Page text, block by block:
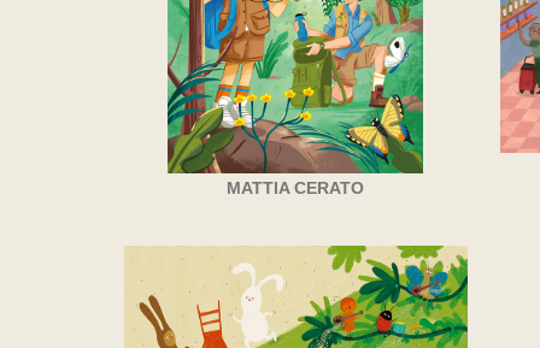
MATTIA CERATO